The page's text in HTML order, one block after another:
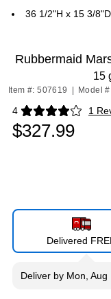
36 1/2"H x 15 3/
Rubbermaid
15
Item #: 507619 Model
4 1
Exited tooltip
$327.99
Delivered
Deliver by Mon, Aug